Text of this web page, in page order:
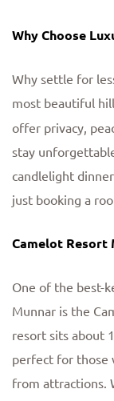
Why Choose
Why settle for
most beautiful
offer privacy,
stay
candlelight
just booking a
Camelot Resort
One of the best-
Munnar is the
resort sits about
perfect for those
from attractions.